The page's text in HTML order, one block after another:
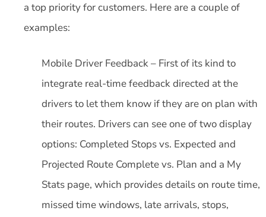
a top priority for customers. Here are a couple of
examples:
Mobile Driver Feedback – First of its kind to
integrate real-time feedback directed at the
drivers to let them know if they are on plan with
their routes. Drivers can see one of two display
options: Completed Stops vs. Expected and
Projected Route Complete vs. Plan and a My
Stats page, which provides details on route time,
missed time windows, late arrivals, stops,